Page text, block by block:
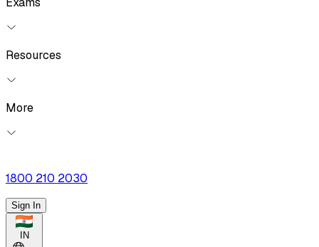
Resources
More
1800 210 2030
Sign In
IN